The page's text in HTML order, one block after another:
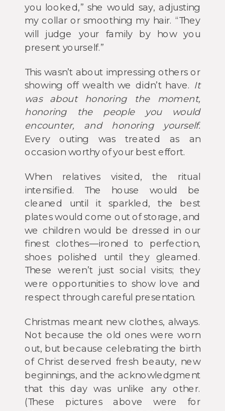
you looked,” she would say, adjusting
my collar or smoothing my hair. “They
will judge your family by how you
present yourself.”
This wasn’t about impressing others or
showing off wealth we didn’t have. It
was about honoring the moment,
honoring the people you would
encounter, and honoring yourself.
Every outing was treated as an
occasion worthy of your best effort.
When relatives visited, the ritual
intensified. The house would be
cleaned until it sparkled, the best
plates would come out of storage, and
we children would be dressed in our
finest clothes—ironed to perfection,
shoes polished until they gleamed.
These weren’t just social visits; they
were opportunities to show love and
respect through careful presentation.
Christmas meant new clothes, always.
Not because the old ones were worn
out, but because celebrating the birth
of Christ deserved fresh beauty, new
beginnings, and the acknowledgment
that this day was unlike any other.
(These pictures above were for